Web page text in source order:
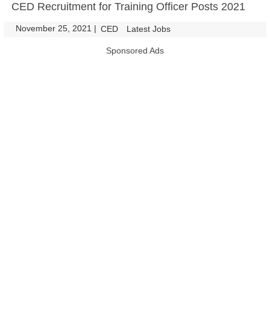
CED Recruitment for Training Officer Posts 2021
November 25, 2021 | CED Latest Jobs
Sponsored Ads